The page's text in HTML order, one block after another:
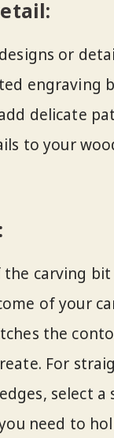
or
engraving
delicate
to your
the carving
of your
the
For
select
need to